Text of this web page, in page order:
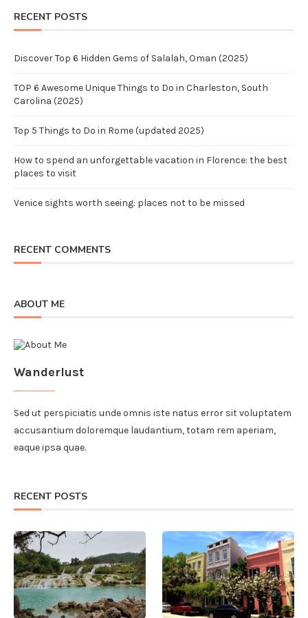
RECENT POSTS
Discover Top 6 Hidden Gems of Salalah, Oman (2025)
TOP 6 Awesome Unique Things to Do in Charleston, South
Carolina (2025)
Top 5 Things to Do in Rome (updated 2025)
How to spend an unforgettable vacation in Florence: the best
places to visit
Venice sights worth seeing: places not to be missed
RECENT COMMENTS
ABOUT ME
Wanderlust
Sed ut perspiciatis unde omnis iste natus error sit voluptatem
accusantium doloremque laudantium, totam rem aperiam,
eaque ipsa quae.
RECENT POSTS